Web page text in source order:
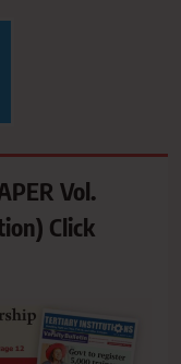
Vol.
Click